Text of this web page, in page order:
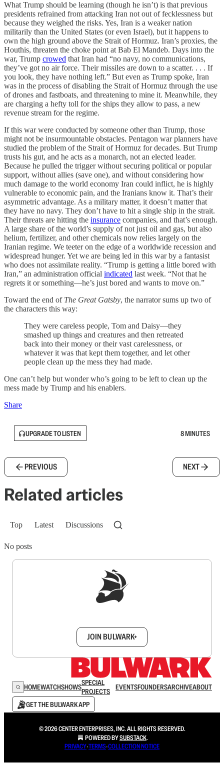
What Trump should be learning (though he isn’t) is that previous
presidents refrained from attacking Iran not out of fecklessness but
because they weighed the risks. Yes, Iran is a weaker nation
militarily than the United States (or even Israel), but it happens to
own the high ground above the Strait of Hormuz. Iran’s proxies, the
Houthis, threaten the choke point at Bab El Mandeb. Days into the
war, Trump crowed that Iran had “no navy, no communications,
they’ve got no air force. Their missiles are down to a scatter. . . . If
you look, they have nothing left.” But even as Trump spoke, Iran
was in the process of disabling the Strait of Hormuz through the use
of drones and fastboats, and threatening to mine it. Meanwhile, they
are charging a hefty toll for the ships they allow to pass, a new
revenue stream for the regime.
If this war were conducted by someone other than Trump, those
might not be insurmountable obstacles. Pentagon war planners have
studied the problem of the Strait of Hormuz for decades. But Trump
trusts his gut, and he acts as a monarch, not an elected leader.
Because he pulled the trigger without securing political or popular
support, without allies (save one), and without considering how
much damage to the world economy Iran could inflict, he is highly
vulnerable to economic pain, and the Iranians know it. That’s their
asymmetric advantage. As a military matter, it doesn’t matter that
they have no navy. They don’t have to hit a single ship in the strait.
Their threats are hitting the insurance companies, and that’s enough.
A large share of the world’s supply of not just oil and gas, but also
helium, fertilizer, and other chemicals now relies largely on the
Iranian regime. We teeter on the edge of a worldwide recession and
widespread hunger. Yet we are being led in this war by a fantasist
who does not assimilate reality. “Trump is getting a little bored with
Iran,” an administration official indicated last week. “Not that he
regrets it or something—he’s just bored and wants to move on.”
Toward the end of The Great Gatsby, the narrator sums up two of
the characters this way:
They were careless people, Tom and Daisy—they
smashed up things and creatures and then retreated
back into their money or their vast carelessness, or
whatever it was that kept them together, and let other
people clean up the mess they had made.
One can’t help but wonder who’s going to be left to clean up the
mess made by Trump and his enablers.
Share
UPGRADE TO LISTEN 8 MINUTES
PREVIOUS NEXT
Related articles
Top Latest Discussions
No posts
JOIN BULWARK+
HOMEWATCHSHOWSSPECIAL
PROJECTS
EVENTSFOUNDERSARCHIVEABOUT
GET THE BULWARK APP
© 2026 CENTER ENTERPRISES, INC. ALL RIGHTS RESERVED.
POWERED BYSUBSTACK.
PRIVACY∙TERMS∙COLLECTION NOTICE